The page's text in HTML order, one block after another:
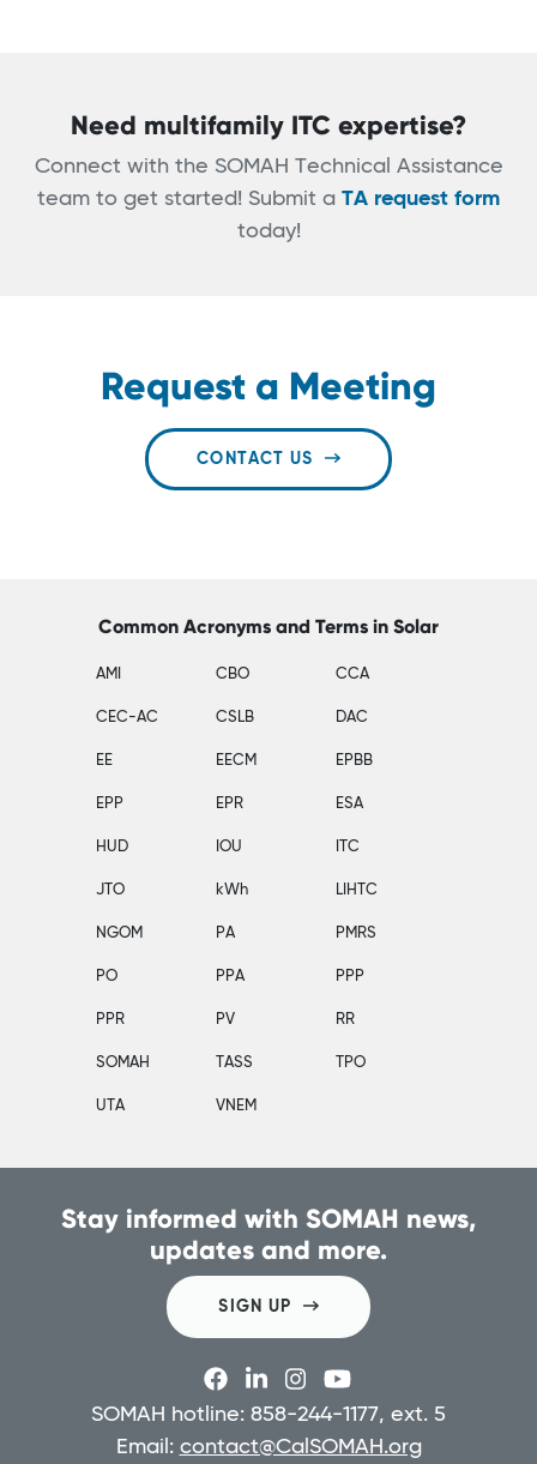
Need multifamily ITC expertise?
Connect with the SOMAH Technical Assistance
team to get started! Submit a TA request form
today!
Request a Meeting
CONTACT US
Common Acronyms and Terms in Solar
AMI CBO CCA
CEC-AC CSLB DAC
EE EECM EPBB
EPP EPR ESA
HUD IOU ITC
JTO kWh LIHTC
NGOM PA PMRS
PO PPA PPP
PPR PV RR
SOMAH TASS TPO
UTA VNEM
Stay informed with SOMAH news,
updates and more.
SIGN UP
SOMAH hotline: 858-244-1177, ext. 5
Email: contact@CalSOMAH.org